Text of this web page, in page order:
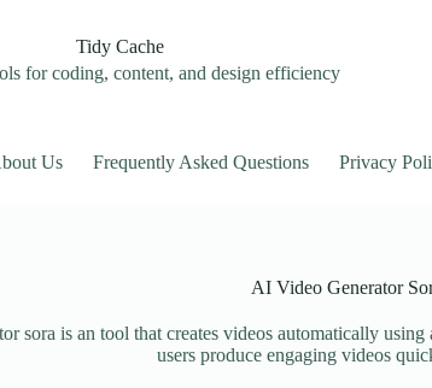
Tidy Cache
for coding, content, and design efficiency
Us Frequently Asked Questions Privacy
AI Video Generator
sora is an tool that creates videos automatically
users produce engaging videos